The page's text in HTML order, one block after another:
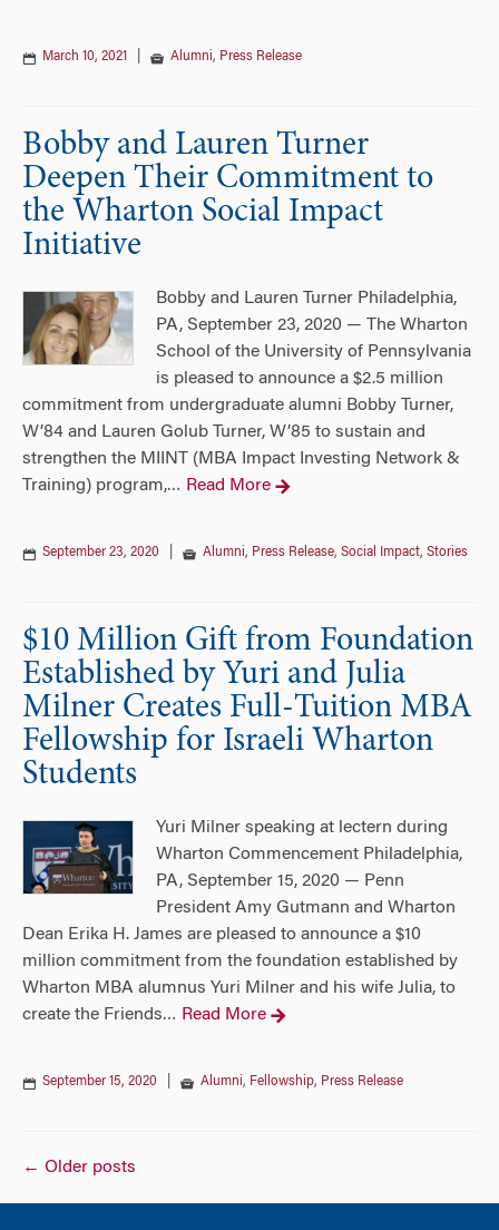
March 10, 2021 Alumni, Press Release
Bobby and Lauren Turner
Deepen Their Commitment to
the Wharton Social Impact
Initiative
Bobby and Lauren Turner Philadelphia,
PA, September 23, 2020 — The Wharton
School of the University of Pennsylvania
is pleased to announce a $2.5 million
commitment from undergraduate alumni Bobby Turner,
W’84 and Lauren Golub Turner, W’85 to sustain and
strengthen the MIINT (MBA Impact Investing Network &
Training) program,… Read More
September 23, 2020 Alumni, Press Release, Social Impact, Stories
$10 Million Gift from Foundation
Established by Yuri and Julia
Milner Creates Full-Tuition MBA
Fellowship for Israeli Wharton
Students
Yuri Milner speaking at lectern during
Wharton Commencement Philadelphia,
PA, September 15, 2020 — Penn
President Amy Gutmann and Wharton
Dean Erika H. James are pleased to announce a $10
million commitment from the foundation established by
Wharton MBA alumnus Yuri Milner and his wife Julia, to
create the Friends… Read More
September 15, 2020 Alumni, Fellowship, Press Release
Posts
← Older posts